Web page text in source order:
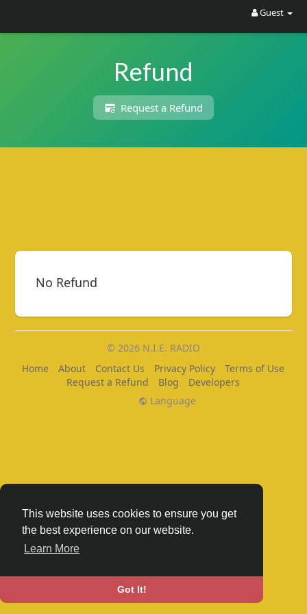
This website uses cookies to ensure you get
the best experience on our website.
Learn More
Got It!
Guest
A
Refund
Request a Refund
No Refund
© 2026 N.I.E. RADIO
Home
About Contact Us Privacy Policy
Terms of Use
Request a Refund
Blog
Developers
Language